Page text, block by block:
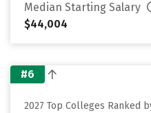
Median Starting Salary
$44,004
#6
2027 Top Colleges Ranked